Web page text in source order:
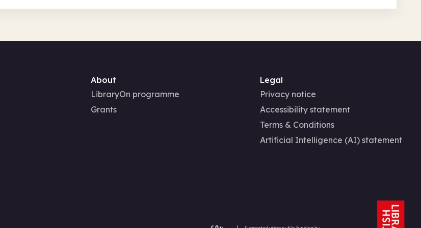
About
LibraryOn programme
Grants
Legal
Privacy notice
Accessibility statement
Terms & Conditions
Artificial Intelligence (AI) statement